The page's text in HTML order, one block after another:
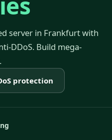
server in Frankfurt with
DDoS. Build mega-
protection